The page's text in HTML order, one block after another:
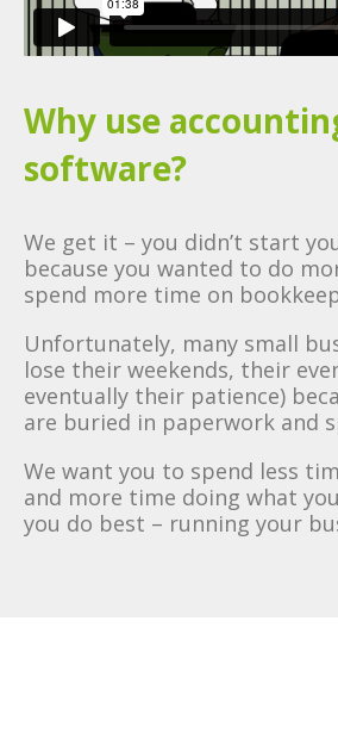
Why use
software?
We get it – you didn’t start
because you wanted to do
spend more time on
Unfortunately, many small
lose their weekends, their
eventually their patience)
are buried in paperwork and
We want you to spend less
and more time doing what
you do best – running your